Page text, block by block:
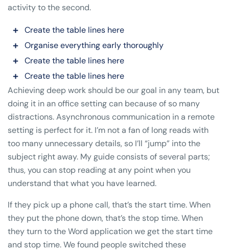
activity to the second.
Create the table lines here
Organise everything early thoroughly
Create the table lines here
Create the table lines here
Achieving deep work should be our goal in any team, but
doing it in an office setting can because of so many
distractions. Asynchronous communication in a remote
setting is perfect for it. I’m not a fan of long reads with
too many unnecessary details, so I’ll “jump” into the
subject right away. My guide consists of several parts;
thus, you can stop reading at any point when you
understand that what you have learned.
If they pick up a phone call, that’s the start time. When
they put the phone down, that’s the stop time. When
they turn to the Word application we get the start time
and stop time. We found people switched these